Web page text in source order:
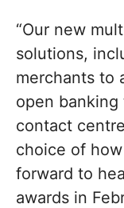
“Our new
solutions,
merchants to
open
contact
choice of
forward to
awards in